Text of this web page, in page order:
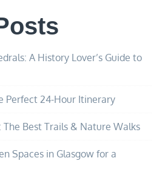
A History Lover’s Guide to
Perfect 24-Hour Itinerary
Best Trails & Nature Walks
Spaces in Glasgow for a